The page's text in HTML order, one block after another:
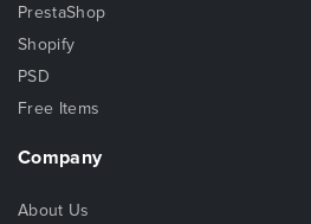
PrestaShop
Shopify
PSD
Free Items
Company
About Us